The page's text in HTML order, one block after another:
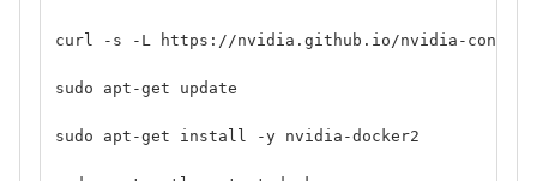
curl -s -L https://nvidia.github.io/nvidia-
sudo apt-get update
sudo apt-get install -y nvidia-docker2